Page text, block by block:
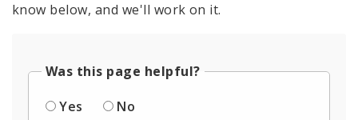
know below, and we'll work on it.
Was this page helpful?
Yes
No